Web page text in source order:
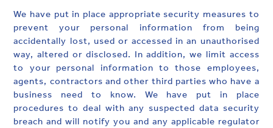
We have put in place appropriate security measures to
prevent your personal information from being
accidentally lost, used or accessed in an unauthorised
way, altered or disclosed. In addition, we limit access
to your personal information to those employees,
agents, contractors and other third parties who have a
business need to know. We have put in place
procedures to deal with any suspected data security
breach and will notify you and any applicable regulator